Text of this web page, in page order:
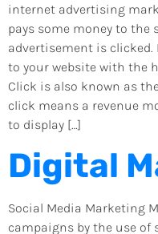
internet advertising
pays some money to the
advertisement is
to your website with the
Click is also known as
click means a revenue
to display […]
Digital
Social Media Marketing
campaigns by the use of